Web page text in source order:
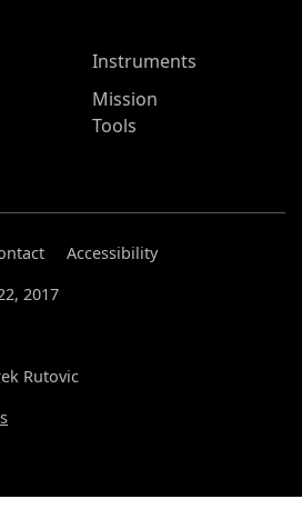
Instruments
Mission
Tools
Accessibility
2017
Rutovic